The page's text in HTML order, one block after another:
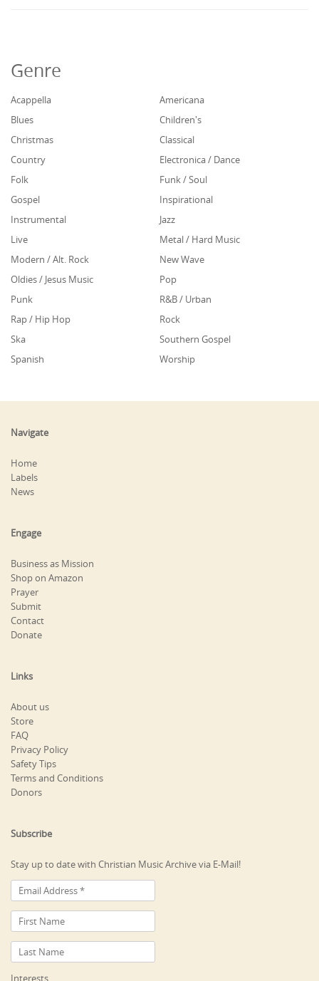
Genre
Acappella
Americana
Blues
Children's
Christmas
Classical
Country
Electronica / Dance
Folk
Funk / Soul
Gospel
Inspirational
Instrumental
Jazz
Live
Metal / Hard Music
Modern / Alt. Rock
New Wave
Oldies / Jesus Music
Pop
Punk
R&B / Urban
Rap / Hip Hop
Rock
Ska
Southern Gospel
Spanish
Worship
Navigate
Home
Labels
News
Engage
Business as Mission
Shop on Amazon
Prayer
Submit
Contact
Donate
Links
About us
Store
FAQ
Privacy Policy
Safety Tips
Terms and Conditions
Donors
Subscribe
Stay up to date with Christian Music Archive via E-Mail!
Interests